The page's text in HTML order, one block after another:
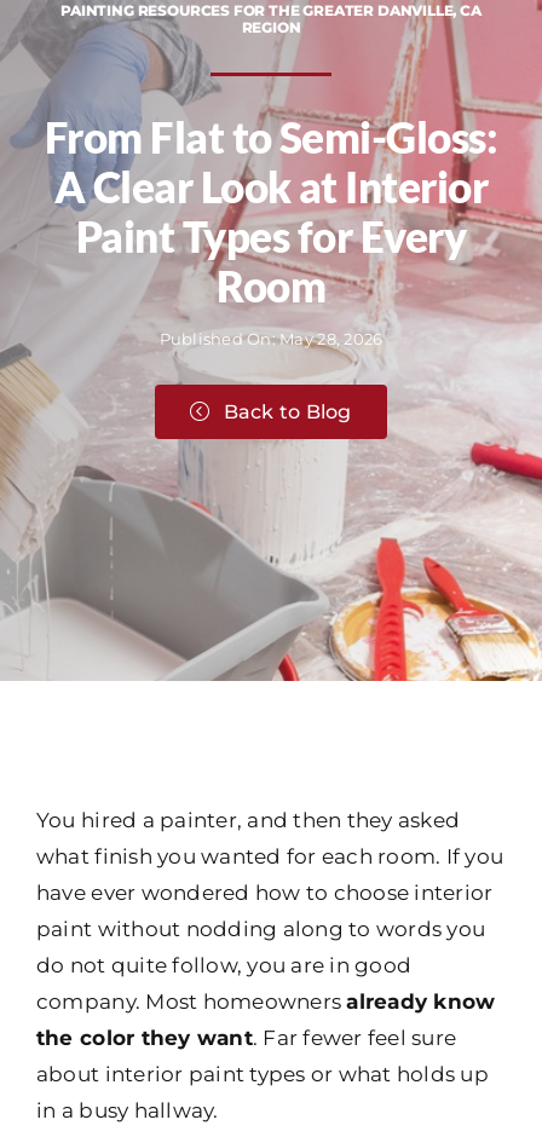
PAINTING RESOURCES FOR THE GREATER DANVILLE, CA
REGION
From Flat to Semi-Gloss:
A Clear Look at Interior
Paint Types for Every
Room
Published On: May 28, 2026
Back to Blog
You hired a painter, and then they asked
what finish you wanted for each room. If you
have ever wondered how to choose interior
paint without nodding along to words you
do not quite follow, you are in good
company. Most homeownersalready know
the color they want. Far fewer feel sure
about interior paint types or what holds up
in a busy hallway.